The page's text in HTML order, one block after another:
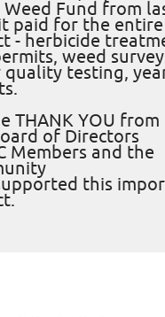
Weed Fund from
paid for the entire
- herbicide
weed
quality testing,
THANK YOU from
of Directors
Members and the
this